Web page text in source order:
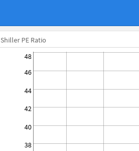
Shiller PE Ratio
38
40
42
44
46
48